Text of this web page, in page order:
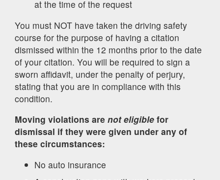
at the time of the request
You must NOT have taken the driving safety
course for the purpose of having a citation
dismissed within the 12 months prior to the date
of your citation. You will be required to sign a
sworn affidavit, under the penalty of perjury,
stating that you are in compliance with this
condition.
Moving violations are not eligible for
dismissal if they were given under any of
these circumstances:
No auto insurance